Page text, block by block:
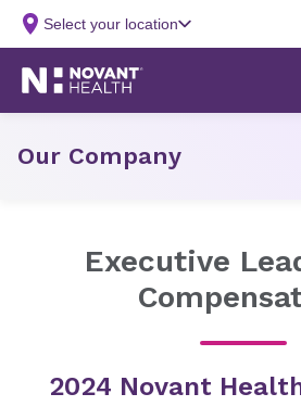
Our Company
Executive
2024 Novant